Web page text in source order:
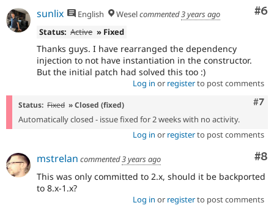
#6
sunlix English Weselcommented3 years ago
Status: Active » Fixed
Thanks guys. I have rearranged the dependency
injection to not have instantiation in the constructor.
But the initial patch had solved this too :)
Log in or registerto post comments
#7
Status: Fixed » Closed (fixed)
Automatically closed - issue fixed for 2 weeks with no activity.
Log in or registerto post comments
#8
mstrelan commented3 years ago
This was only committed to 2.x, should it be backported
to 8.x-1.x?
Log in or registerto post comments